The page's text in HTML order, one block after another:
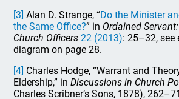
[3] Alan D. Strange, “Do the Minister
the Same Office?” in Ordained
Church Officers 22 (2013): 25–32, see
diagram on page 28.
[4] Charles Hodge, “Warrant and
Eldership,” inDiscussions in Church
Charles Scribner’s Sons, 1878),